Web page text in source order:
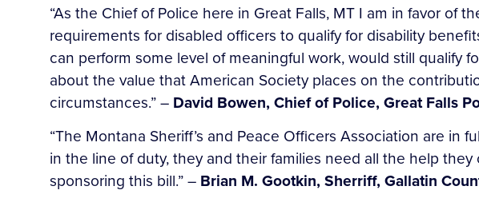
“As the Chief of Police here in Great Falls, MT I am in favor of
requirements for disabled officers to qualify for disability
can perform some level of meaningful work, would still
about the value that American Society places on the
circumstances.” – David Bowen, Chief of Police, Great Falls
“The Montana Sheriff’s and Peace Officers Association are
in the line of duty, they and their families need all the help
sponsoring this bill.” – Brian M. Gootkin, Sherriff, Gallatin